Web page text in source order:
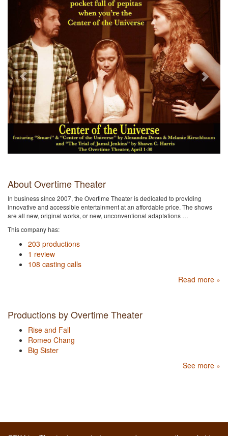
About Overtime Theater
In business since 2007, the Overtime Theater is dedicated to providing
innovative and accessible entertainment at an affordable price. The shows
are all new, original works, or new, unconventional adaptations …
This company has:
203 productions
1 review
108 casting calls
Read more »
Productions by Overtime Theater
Rise and Fall
Romeo Chang
Big Sister
See more »